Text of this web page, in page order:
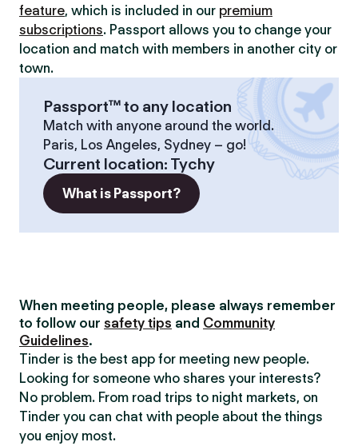
feature, which is included in our premium
subscriptions. Passport allows you to change your
location and match with members in another city or
town.
Passport™ to any location
Match with anyone around the world.
Paris, Los Angeles, Sydney – go!
Current location: Tychy
What is Passport?
When meeting people, please always remember
to follow our safety tips and Community
Guidelines.
Tinder is the best app for meeting new people.
Looking for someone who shares your interests?
No problem. From road trips to night markets, on
Tinder you can chat with people about the things
you enjoy most.